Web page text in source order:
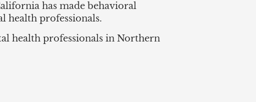
has made behavioral
health professionals.
health professionals in Northern